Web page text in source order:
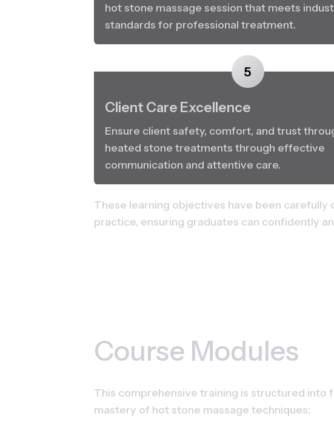
hot stone massage session that meets
standards for professional treatment.
5
Client Care Excellence
Ensure client safety, comfort, and trust
heated stone treatments through effective
communication and attentive care.
These learning objectives have been
practice, ensuring graduates can confidently
Course Modules
This comprehensive training is structured
mastery of hot stone massage techniques: